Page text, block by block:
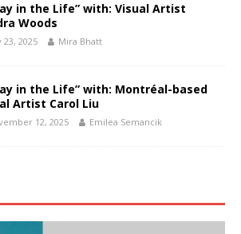
in the Life” with: Visual Artist
Woods
23, 2025 Mira Bhatt
in the Life” with: Montréal-based
Artist Carol Liu
12, 2025 Emilea Semancik